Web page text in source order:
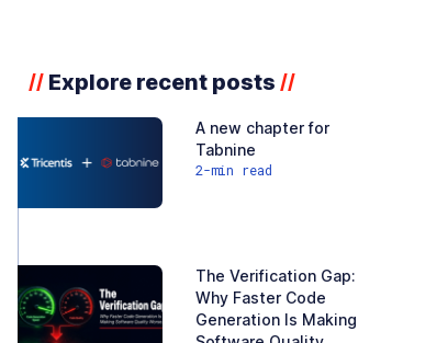
// Explore recent posts //
A new chapter for
Tabnine
2-min read
The Verification Gap:
Why Faster Code
Generation Is Making